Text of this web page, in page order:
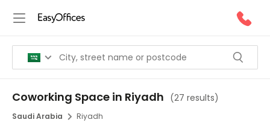
Coworking Space in Riyadh (27 results)
Saudi Arabia Riyadh